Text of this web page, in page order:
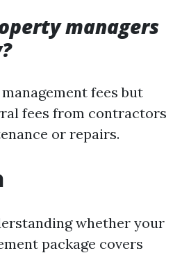
managers
fees but
fees from contractors
or repairs.
whether your
package covers